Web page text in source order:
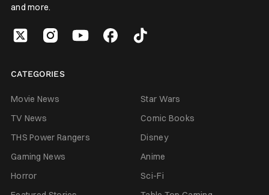
and more.
CATEGORIES
Movie News
Star Wars
TV News
Comic Books
THS Power Rangers
Disney
Gaming News
Anime
Horror
Sci-Fi